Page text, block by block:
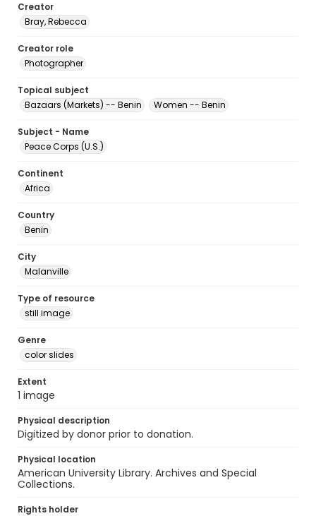
Creator
Bray, Rebecca
Creator role
Photographer
Topical subject
Bazaars (Markets) -- Benin
Women -- Benin
Subject - Name
Peace Corps (U.S.)
Continent
Africa
Country
Benin
City
Malanville
Type of resource
still image
Genre
color slides
Extent
1 image
Physical description
Digitized by donor prior to donation.
Physical location
American University Library. Archives and Special
Collections.
Rights holder